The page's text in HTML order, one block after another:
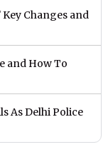
Changes and
and How To
As Delhi Police